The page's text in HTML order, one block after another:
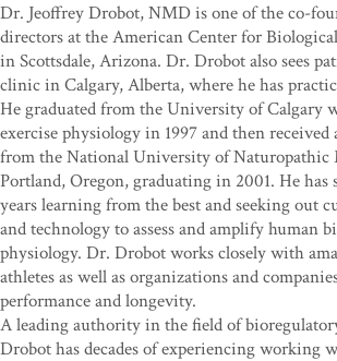
Dr. Jeoffrey Drobot, NMD is one of the co-
directors at the American Center for
in Scottsdale, Arizona. Dr. Drobot also sees
clinic in Calgary, Alberta, where he has
He graduated from the University of Calgary
exercise physiology in 1997 and then received
from the National University of Naturopathic
Portland, Oregon, graduating in 2001. He has
years learning from the best and seeking out
and technology to assess and amplify human
physiology. Dr. Drobot works closely with
athletes as well as organizations and
performance and longevity.
A leading authority in the field of
Drobot has decades of experiencing working